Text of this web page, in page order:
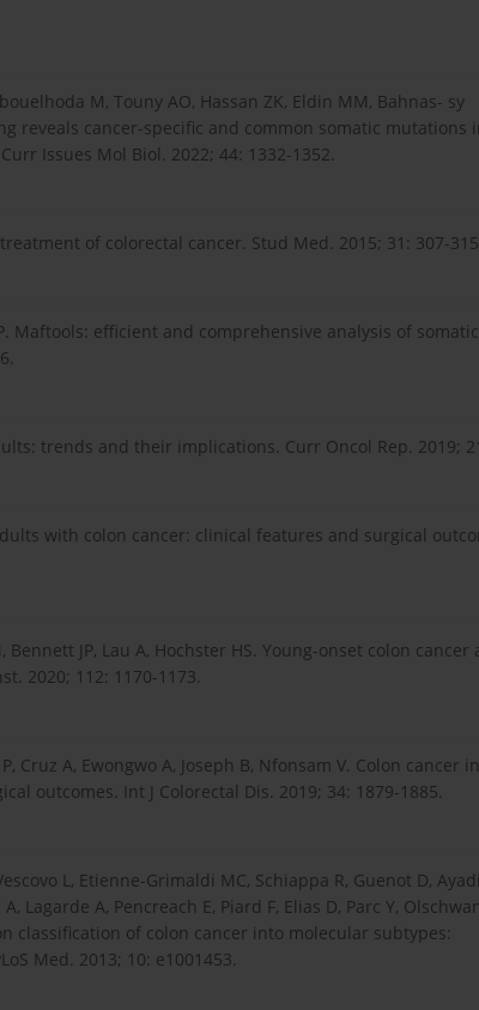
M, Touny AO, Hassan ZK, Eldin MM, Bahnas- sy
reveals cancer-specific and common somatic mutations
Issues Mol Biol. 2022; 44: 1332-1352.
of colorectal cancer. Stud Med. 2015; 31: 307-
Maftools: efficient and comprehensive analysis of somatic
trends and their implications. Curr Oncol Rep. 2019;
with colon cancer: clinical features and surgical
Bennett JP, Lau A, Hochster HS. Young-onset colon cancer
2020; 112: 1170-1173.
Cruz A, Ewongwo A, Joseph B, Nfonsam V. Colon cancer in
outcomes. Int J Colorectal Dis. 2019; 34: 1879-1885.
L, Etienne-Grimaldi MC, Schiappa R, Guenot D, Ayadi
Lagarde A, Pencreach E, Piard F, Elias D, Parc Y,
classification of colon cancer into molecular subtypes:
Med. 2013; 10: e1001453.